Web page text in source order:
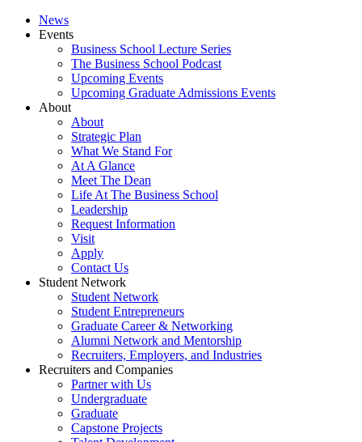
News
Events
Business School Lecture Series
The Business School Podcast
Upcoming Events
Upcoming Graduate Admissions Events
About
About
Strategic Plan
What We Stand For
At A Glance
Meet The Dean
Life At The Business School
Leadership
Request Information
Visit
Apply
Contact Us
Student Network
Student Network
Student Entrepreneurs
Graduate Career & Networking
Alumni Network and Mentorship
Recruiters, Employers, and Industries
Recruiters and Companies
Partner with Us
Undergraduate
Graduate
Capstone Projects